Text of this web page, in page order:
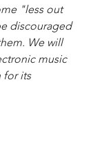
"less out
discouraged
We will
music
for its